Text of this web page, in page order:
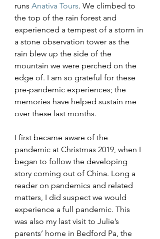
runs Anativa Tours. We climbed to
the top of the rain forest and
experienced a tempest of a storm in
a stone observation tower as the
rain blew up the side of the
mountain we were perched on the
edge of. I am so grateful for these
pre-pandemic experiences; the
memories have helped sustain me
over these last months.
I first became aware of the
pandemic at Christmas 2019, when I
began to follow the developing
story coming out of China. Long a
reader on pandemics and related
matters, I did suspect we would
experience a full pandemic. This
was also my last visit to Julie’s
parents’ home in Bedford Pa, the